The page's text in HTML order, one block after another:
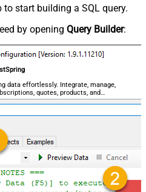
start building a SQL query.
by opening Query Builder:
data effortlessly. Integrate, manage,
quotes, products, and
required.